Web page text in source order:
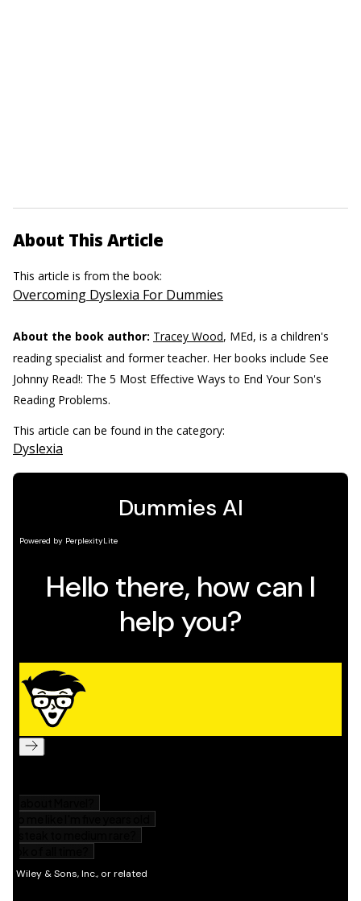
About This Article
This article is from the book:
Overcoming Dyslexia For Dummies
About the book author: Tracey Wood, MEd, is a children's
reading specialist and former teacher. Her books include See
Johnny Read!: The 5 Most Effective Ways to End Your Son's
Reading Problems.
This article can be found in the category:
Dyslexia